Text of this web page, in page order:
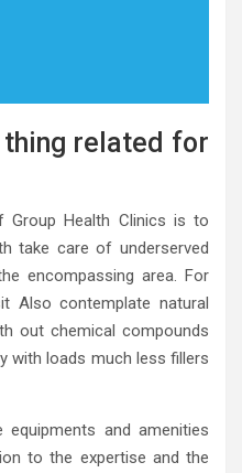
thing related for
Health Clinics is to
take care of underserved
encompassing area. For
Also contemplate natural
out chemical compounds
with loads much less fillers
and amenities
to the expertise and the